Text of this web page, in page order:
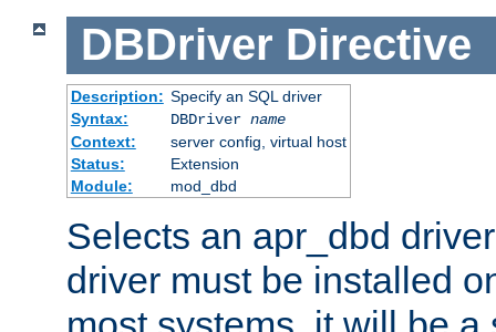
DBDriver Directive
Description: Specify an SQL driver
Syntax:
DBDriver name
Context:
server config, virtual host
Status:
Extension
Module:
mod_dbd
Selects an apr_dbd
driver must be installed